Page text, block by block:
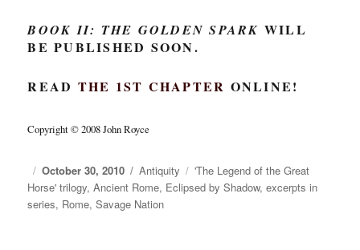
BOOK II: THE GOLDEN SPARK WILL
BE PUBLISHED SOON.
READ THE 1ST CHAPTER ONLINE!
Copyright © 2008 John Royce
Posted
on
October 30, 2010 Categories
Antiquity Tags
'The Legend of the Great
Horse' trilogy,Ancient Rome, Eclipsed by Shadow,excerpts in
series, Rome,Savage Nation